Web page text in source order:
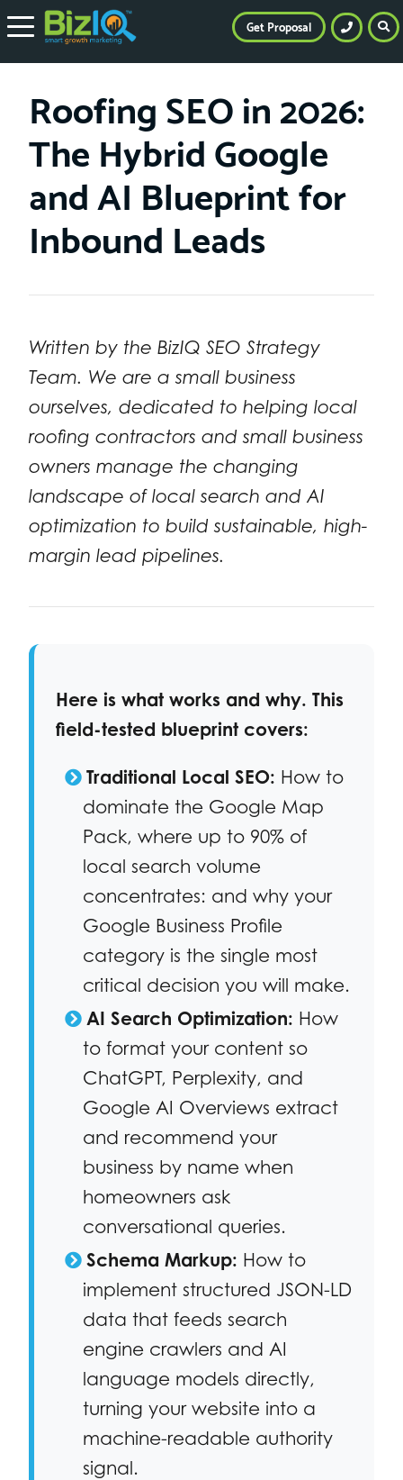
Roofing SEO in 2026:
The Hybrid Google
and AI Blueprint for
Inbound Leads
Written by the BizIQ SEO Strategy
Team. We are a small business
ourselves, dedicated to helping local
roofing contractors and small business
owners manage the changing
landscape of local search and AI
optimization to build sustainable, high-
margin lead pipelines.
Here is what works and why. This
field-tested blueprint covers:
Traditional Local SEO: How to
dominate the Google Map
Pack, where up to 90% of
local search volume
concentrates: and why your
Google Business Profile
category is the single most
critical decision you will make.
AI Search Optimization: How
to format your content so
ChatGPT, Perplexity, and
Google AI Overviews extract
and recommend your
business by name when
homeowners ask
conversational queries.
Schema Markup: How to
implement structured JSON-LD
data that feeds search
engine crawlers and AI
language models directly,
turning your website into a
machine-readable authority
signal.
Get Proposal